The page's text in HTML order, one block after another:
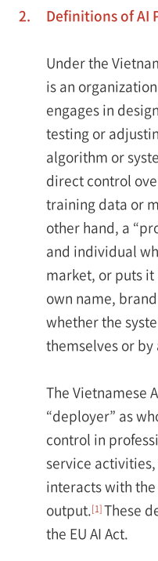
2. Definitions of AI
Under the
is an
engages in
testing or
algorithm or
direct control
training data or
other hand, a
and individual
market, or puts
own name,
whether the
themselves or
The Vietnamese
“deployer” as
control in
service
interacts with the
output.[1]These
the EU AI Act.